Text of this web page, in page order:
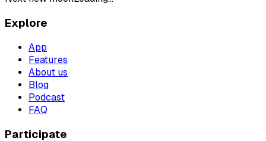
Explore
App
Features
About us
Blog
Podcast
FAQ
Participate